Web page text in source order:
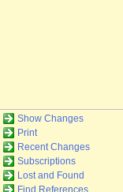
Show Changes
Print
Recent Changes
Subscriptions
Lost and Found
Find References